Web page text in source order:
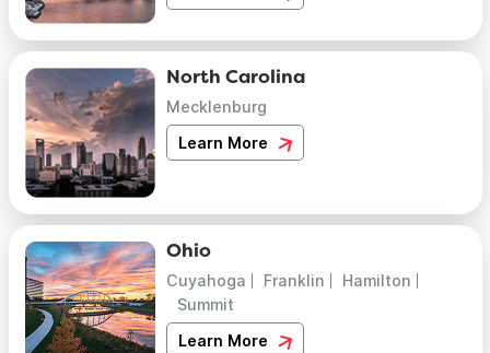
North Carolina
Mecklenburg
Learn More
Ohio
Cuyahoga Franklin
Hamilton
Summit
Learn More